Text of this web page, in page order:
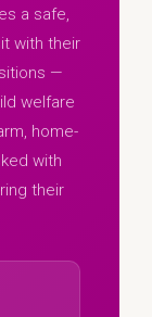
a safe,
with their
—
welfare
home-
with
their